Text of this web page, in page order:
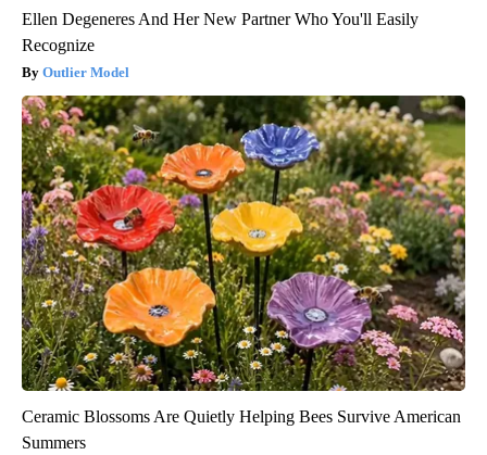
Ellen Degeneres And Her New Partner Who You'll Easily
Recognize
Outlier Model
Ceramic Blossoms Are Quietly Helping Bees Survive American
Summers